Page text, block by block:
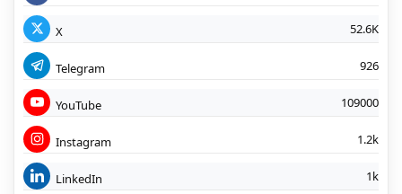
X 52.6K
Telegram 926
YouTube 109000
Instagram 1.2k
LinkedIn 1k